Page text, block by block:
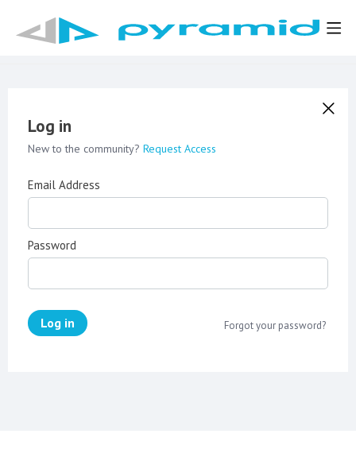
Log in
New to the community? Request Access
Email Address
Password
Log in Forgot your password?